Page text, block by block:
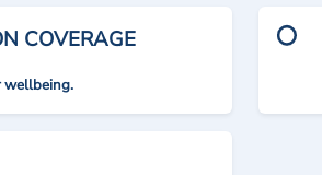
COVERAGE
wellbeing.